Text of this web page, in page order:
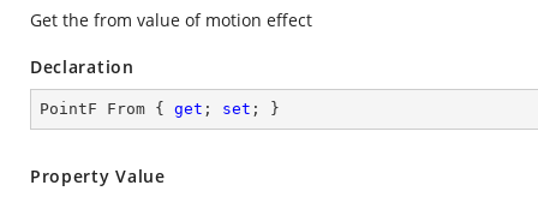
Get the from value of motion effect
Declaration
PointF From { get ; set ; }
Property Value